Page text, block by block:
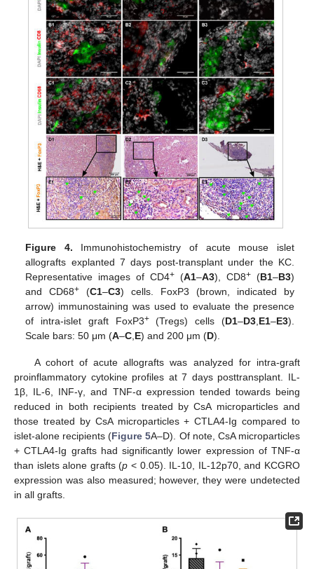
Figure 4. Immunohistochemistry of acute mouse islet
allografts explanted 7 days post-transplant under the KC.
Representative images of CD4+ (A1–A3), CD8+(B1–B3)
and CD68+ (C1–C3) cells. FoxP3 (brown, indicated by
arrow) immunostaining was used to evaluate the presence
of intra-islet graft FoxP3+(Tregs) cells (D1–D3, E1–E3).
Scale bars: 50 μm (A–C E) and 200 μm (D).
A cohort of acute allografts was analyzed for intra-graft
proinflammatory cytokine profiles at 7 days posttransplant. IL-
1β, IL-6, INF-γ, and TNF-α expression tended towards being
reduced in both recipients treated by CsA microparticles and
those treated by CsA microparticles + CTLA4-Ig compared to
islet-alone recipients (Figure 5A–D). Of note, CsA microparticles
+ CTLA4-Ig grafts had significantly lower expression of TNF-α
than islets alone grafts (p < 0.05). IL-10, IL-12p70, and KCGRO
expression was also measured; however, they were undetected
in all grafts.